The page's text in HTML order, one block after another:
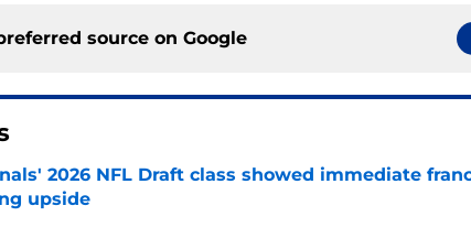
source on Google
2026 NFL Draft class showed immediate
upside
by on Invalid Date